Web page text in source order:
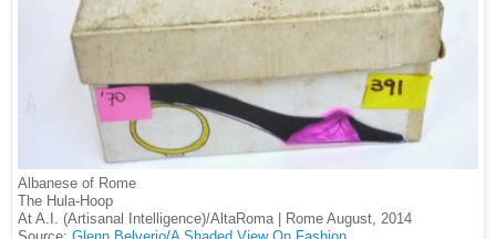
Albanese of Rome
The Hula-Hoop
At A.I. (Artisanal Intelligence)/AltaRoma | Rome August, 2014